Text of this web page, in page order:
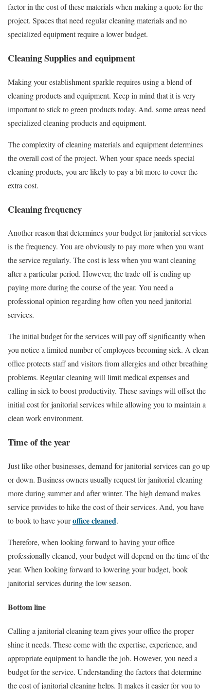
factor in the cost of these materials when making a quote for the
project. Spaces that need regular cleaning materials and no
specialized equipment require a lower budget.
Cleaning Supplies and equipment
Making your establishment sparkle requires using a blend of
cleaning products and equipment. Keep in mind that it is very
important to stick to green products today. And, some areas need
specialized cleaning products and equipment.
The complexity of cleaning materials and equipment determines
the overall cost of the project. When your space needs special
cleaning products, you are likely to pay a bit more to cover the
extra cost.
Cleaning frequency
Another reason that determines your budget for janitorial services
is the frequency. You are obviously to pay more when you want
the service regularly. The cost is less when you want cleaning
after a particular period. However, the trade-off is ending up
paying more during the course of the year. You need a
professional opinion regarding how often you need janitorial
services.
The initial budget for the services will pay off significantly when
you notice a limited number of employees becoming sick. A clean
office protects staff and visitors from allergies and other breathing
problems. Regular cleaning will limit medical expenses and
calling in sick to boost productivity. These savings will offset the
initial cost for janitorial services while allowing you to maintain a
clean work environment.
Time of the year
Just like other businesses, demand for janitorial services can go up
or down. Business owners usually request for janitorial cleaning
more during summer and after winter. The high demand makes
service provides to hike the cost of their services. And, you have
to book to have youroffice cleaned.
Therefore, when looking forward to having your office
professionally cleaned, your budget will depend on the time of the
year. When looking forward to lowering your budget, book
janitorial services during the low season.
Bottom line
Calling a janitorial cleaning team gives your office the proper
shine it needs. These come with the expertise, experience, and
appropriate equipment to handle the job. However, you need a
budget for the service. Understanding the factors that determine
the cost of janitorial cleaning helps. It makes it easier for you to